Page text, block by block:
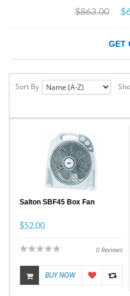
$863.00
GET
Sort By
Salton SBF45 Box Fan
$52.00
0 Reviews
BUY NOW